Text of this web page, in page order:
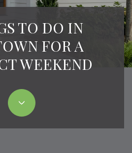
TO DO IN
FOR A
WEEKEND